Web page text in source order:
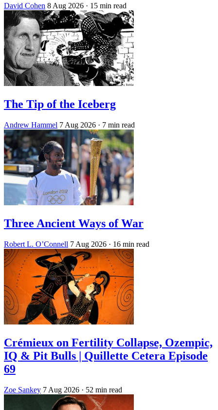
David Cohen 8 Aug 2026 · 15 min read
The Tip of the Iceberg
Andrew Hammel 7 Aug 2026 · 7 min read
Three Ancient Ways of War
Robert L. O’Connell 7 Aug 2026 · 16 min read
Crémieux on Fertility Collapse, Ozempic,
IQ & Pit Bulls | Quillette Cetera Episode
69
Zoe Sankey 7 Aug 2026 · 52 min read